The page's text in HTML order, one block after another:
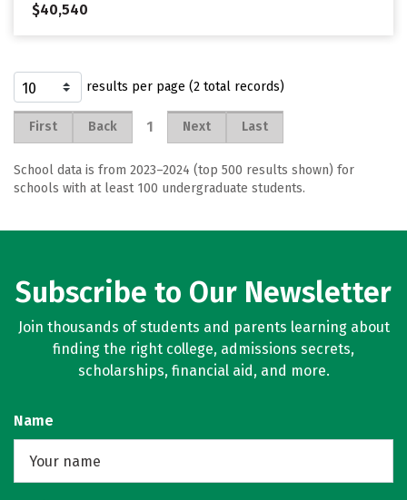
$40,540
results per page (2 total records)
First Back 1 Next Last
School data is from 2023–2024 (top 500 results shown) for
schools with at least 100 undergraduate students.
Subscribe to Our Newsletter
Join thousands of students and parents learning about
finding the right college, admissions secrets,
scholarships, financial aid, and more.
Name